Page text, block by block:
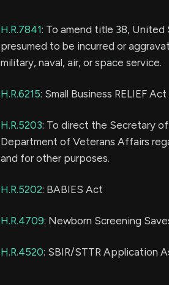
H.R.7841: To amend title 38,
presumed to be incurred or
military, naval, air, or space service.
H.R.6215: Small Business RELIEF Act
H.R.5203: To direct the Secretary
Department of Veterans Affairs
and for other purposes.
H.R.5202: BABIES Act
H.R.4709: Newborn Screening
H.R.4520: SBIR/STTR Application